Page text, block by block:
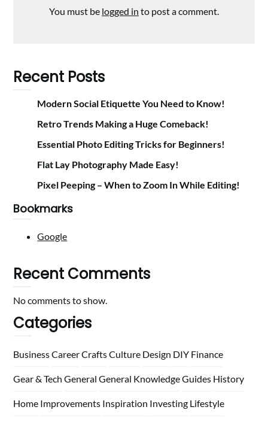
You must be logged in to post a comment.
Recent Posts
Modern Social Etiquette You Need to Know!
Retro Trends Making a Huge Comeback!
Essential Photo Editing Tricks for Beginners!
Flat Lay Photography Made Easy!
Pixel Peeping – When to Zoom In While Editing!
Bookmarks
Google
Recent Comments
No comments to show.
Categories
BusinessCareerCraftsCulture Design DIY Finance
Gear & Tech General General KnowledgeGuides History
Home Improvements Inspiration Investing Lifestyle